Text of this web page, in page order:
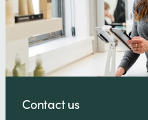
Contact us